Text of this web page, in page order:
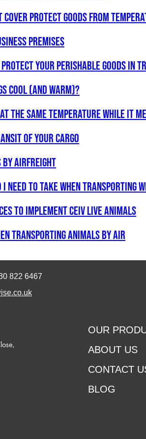
cover protect goods from
PREMISES
your Perishable Goods in
COOL (AND WARM)?
at the same temperature while it
of your cargo
by airfreight
I need to take when transporting
to Implement CEIV Live Animals
transporting animals by air
822 6467
OUR
ABOUT US
CONTACT
BLOG